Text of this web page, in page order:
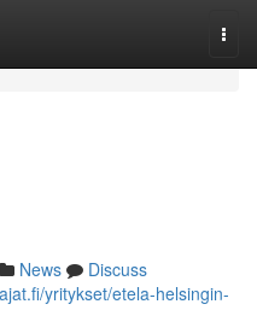
News
Discuss
yritykset/etela-helsingin-